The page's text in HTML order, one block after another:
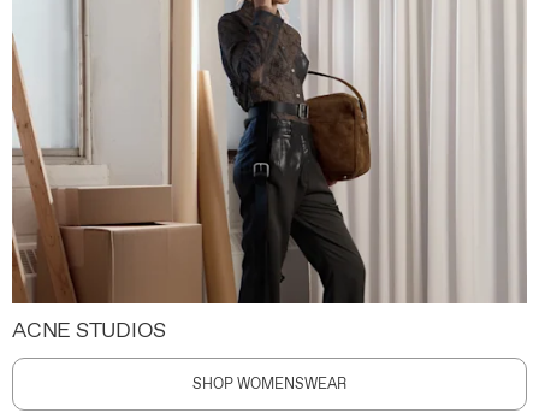
ACNE STUDIOS
SHOP WOMENSWEAR